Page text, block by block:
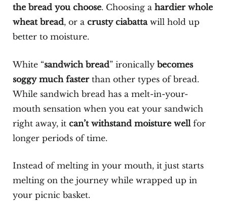
the bread you choose. Choosing ahardier whole
wheat bread, or a crusty ciabattawill hold up
better to moisture.
White “sandwich bread” ironicallybecomes
soggy much fasterthan other types of bread.
While sandwich bread has a melt-in-your-
mouth sensation when you eat your sandwich
right away, it can’t withstand moisture wellfor
longer periods of time.
Instead of melting in your mouth, it just starts
melting on the journey while wrapped up in
your picnic basket.